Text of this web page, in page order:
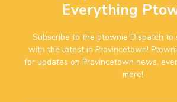
Everything
Subscribe to the ptownie Dispatch to
with the latest in Provincetown!
for updates on Provincetown news,
more!